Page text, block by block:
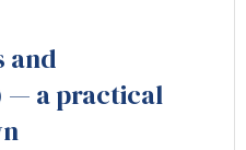
and
— a practical